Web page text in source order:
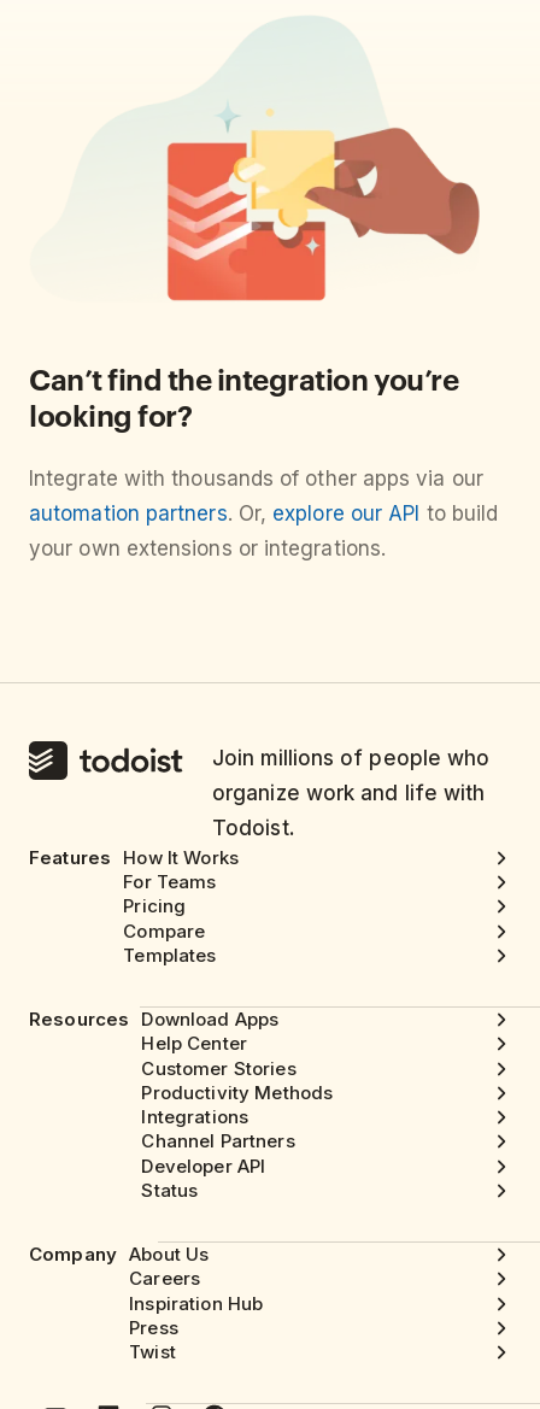
Can’t find the integration you’re
looking for?
Integrate with thousands of other apps via our
automation partners. Or, explore our API to build
your own extensions or integrations.
Join millions of people who
organize work and life with
Todoist.
Features
How It Works
For Teams
Pricing
Compare
Templates
Resources
Download Apps
Help Center
Customer Stories
Productivity Methods
Integrations
Channel Partners
Developer API
Status
Company About Us
Careers
Inspiration Hub
Press
Twist